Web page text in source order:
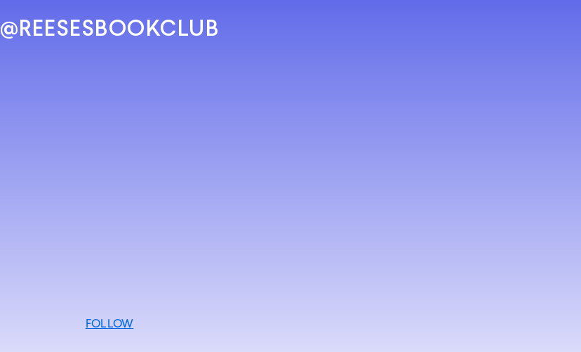
@REESESBOOKCLUB
FOLLOW